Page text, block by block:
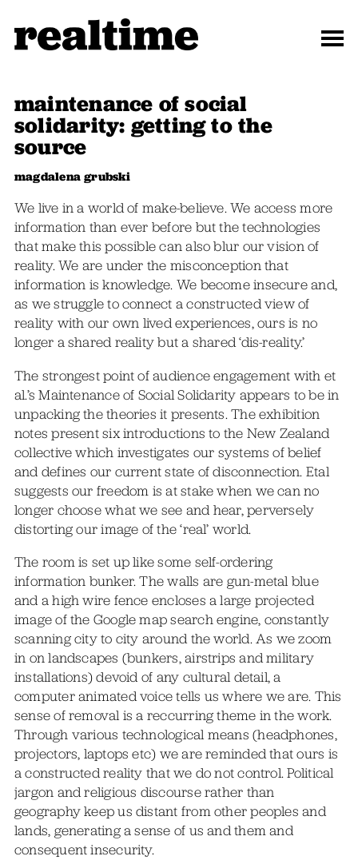
maintenance of social
solidarity: getting to the
source
magdalena grubski
We live in a world of make-believe. We access more
information than ever before but the technologies
that make this possible can also blur our vision of
reality. We are under the misconception that
information is knowledge. We become insecure and,
as we struggle to connect a constructed view of
reality with our own lived experiences, ours is no
longer a shared reality but a shared ‘dis-reality.’
The strongest point of audience engagement with et
al.’s Maintenance of Social Solidarity appears to be in
unpacking the theories it presents. The exhibition
notes present six introductions to the New Zealand
collective which investigates our systems of belief
and defines our current state of disconnection. Etal
suggests our freedom is at stake when we can no
longer choose what we see and hear, perversely
distorting our image of the ‘real’ world.
The room is set up like some self-ordering
information bunker. The walls are gun-metal blue
and a high wire fence encloses a large projected
image of the Google map search engine, constantly
scanning city to city around the world. As we zoom
in on landscapes (bunkers, airstrips and military
installations) devoid of any cultural detail, a
computer animated voice tells us where we are. This
sense of removal is a reccurring theme in the work.
Through various technological means (headphones,
projectors, laptops etc) we are reminded that ours is
a constructed reality that we do not control. Political
jargon and religious discourse rather than
geography keep us distant from other peoples and
lands, generating a sense of us and them and
consequent insecurity.